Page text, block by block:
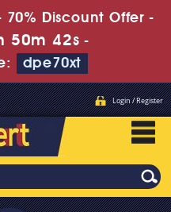
70% Discount Offer -
50m 41s -
dpe70xt
Login / Register